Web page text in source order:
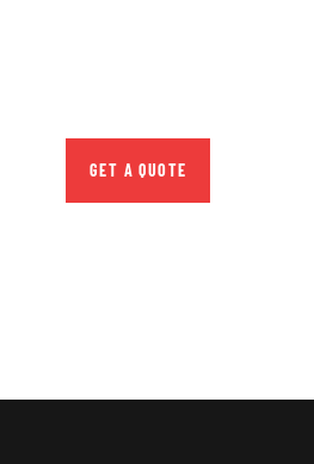
GET A QUOTE